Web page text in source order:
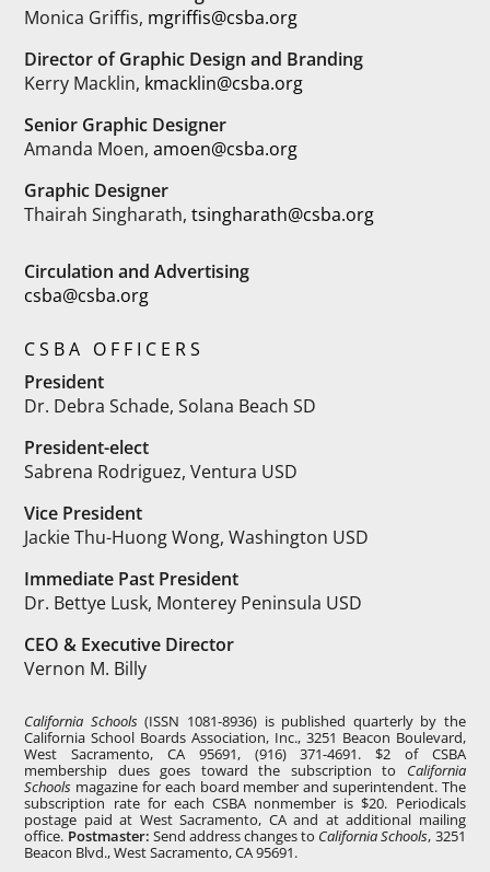
Monica Griffis, mgriffis@csba.org
Director of Graphic Design and Branding
Kerry Macklin, kmacklin@csba.org
Senior Graphic Designer
Amanda Moen,amoen@csba.org
Graphic Designer
Thairah Singharath,tsingharath@csba.org
Circulation and Advertising
csba@csba.org
CSBA OFFICERS
President
Dr. Debra Schade, Solana Beach SD
President-elect
Sabrena Rodriguez, Ventura USD
Vice President
Jackie Thu-Huong Wong, Washington USD
Immediate Past President
Dr. Bettye Lusk, Monterey Peninsula USD
CEO & Executive Director
Vernon M. Billy
California Schools(ISSN 1081-8936) is published quarterly by the
California School Boards Association, Inc., 3251 Beacon Boulevard,
West Sacramento, CA 95691, (916) 371-4691. $2 of CSBA
membership dues goes toward the subscription to California
Schools magazine for each board member and superintendent. The
subscription rate for each CSBA nonmember is $20. Periodicals
postage paid at West Sacramento, CA and at additional mailing
office. Postmaster: Send address changes to California Schools, 3251
Beacon Blvd., West Sacramento, CA 95691.